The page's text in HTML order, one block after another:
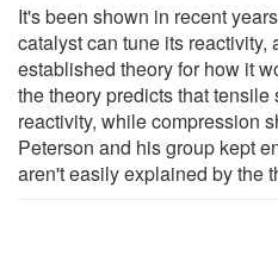
It's been shown in recent
catalyst can tune its reactivity,
established theory for how it
the theory predicts that
reactivity, while compression
Peterson and his group kept
aren't easily explained by the